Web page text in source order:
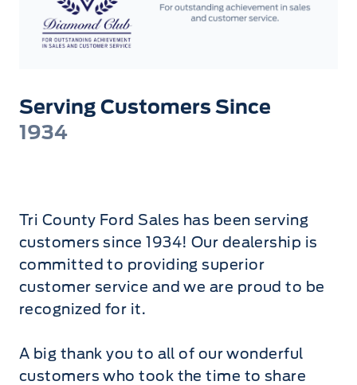
Serving Customers Since
1934
Tri County Ford Sales has been serving
customers since 1934! Our dealership is
committed to providing superior
customer service and we are proud to be
recognized for it.
A big thank you to all of our wonderful
customers who took the time to share